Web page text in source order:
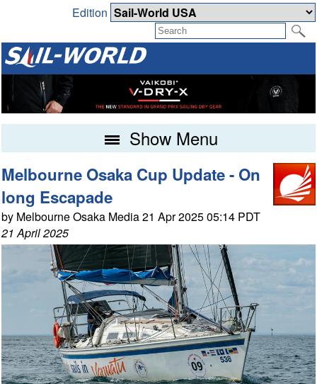
Edition
Show Menu
Melbourne Osaka Cup Update - On
long Escapade
by Melbourne Osaka Media 21 Apr 2025 05:14 PDT
21 April 2025